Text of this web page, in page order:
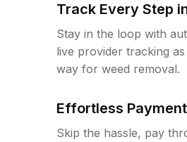
Track Every Step
Stay in the loop with
live provider tracking
way for weed removal.
Effortless
Skip the hassle, pay